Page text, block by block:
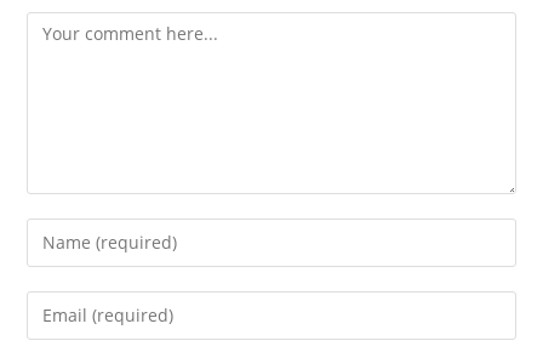
Comment
Enter
your
name
Enter
your